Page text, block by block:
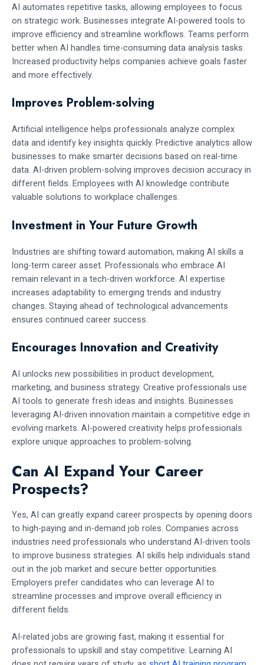
AI automates repetitive tasks, allowing employees to focus
on strategic work. Businesses integrate AI-powered tools to
improve efficiency and streamline workflows. Teams perform
better when AI handles time-consuming data analysis tasks.
Increased productivity helps companies achieve goals faster
and more effectively.
Improves Problem-solving
Artificial intelligence helps professionals analyze complex
data and identify key insights quickly. Predictive analytics allow
businesses to make smarter decisions based on real-time
data. AI-driven problem-solving improves decision accuracy in
different fields. Employees with AI knowledge contribute
valuable solutions to workplace challenges.
Investment in Your Future Growth
Industries are shifting toward automation, making AI skills a
long-term career asset. Professionals who embrace AI
remain relevant in a tech-driven workforce. AI expertise
increases adaptability to emerging trends and industry
changes. Staying ahead of technological advancements
ensures continued career success.
Encourages Innovation and Creativity
AI unlocks new possibilities in product development,
marketing, and business strategy. Creative professionals use
AI tools to generate fresh ideas and insights. Businesses
leveraging AI-driven innovation maintain a competitive edge in
evolving markets. AI-powered creativity helps professionals
explore unique approaches to problem-solving.
Can AI Expand Your Career
Prospects?
Yes, AI can greatly expand career prospects by opening doors
to high-paying and in-demand job roles. Companies across
industries need professionals who understand AI-driven tools
to improve business strategies. AI skills help individuals stand
out in the job market and secure better opportunities.
Employers prefer candidates who can leverage AI to
streamline processes and improve overall efficiency in
different fields.
AI-related jobs are growing fast, making it essential for
professionals to upskill and stay competitive. Learning AI